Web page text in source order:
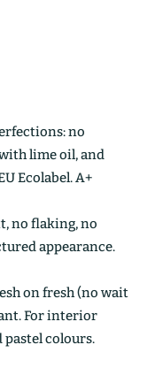
no
lime oil, and
Ecolabel. A+
no flaking, no
appearance.
on fresh (no wait
For interior
colours.